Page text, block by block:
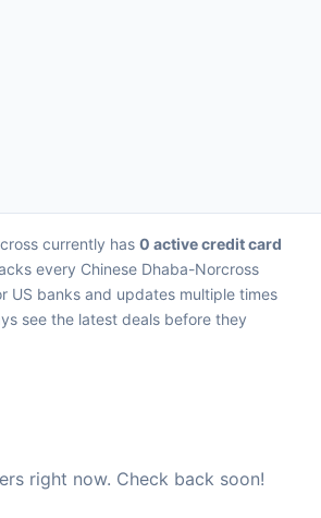
currently has 0 active credit card
every Chinese Dhaba-Norcross
US banks and updates multiple times
see the latest deals before they
right now. Check back soon!